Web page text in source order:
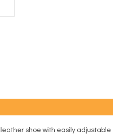
shoe with easily